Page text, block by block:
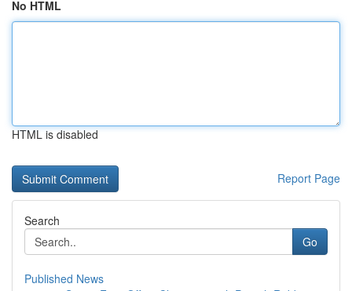
No HTML
HTML is disabled
Report Page
Search
Go
Published News